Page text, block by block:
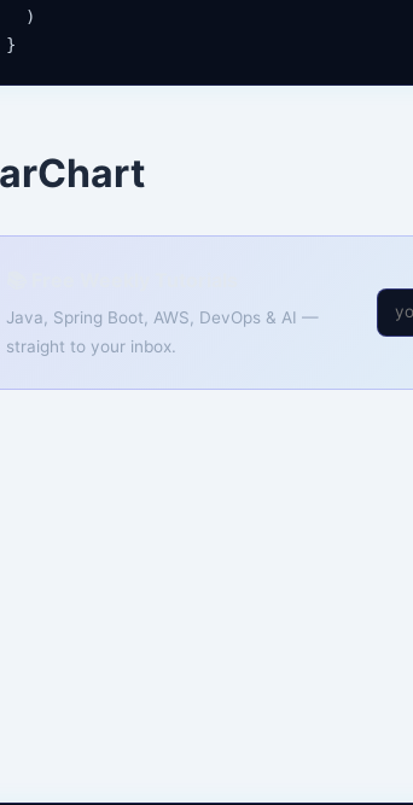
  )
}
Java, Spring Boot, AWS, DevOps & AI —
straight to your inbox.